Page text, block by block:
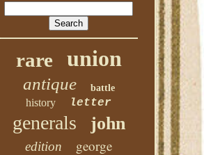
rare union
antique battle
history letter
generals john
edition george